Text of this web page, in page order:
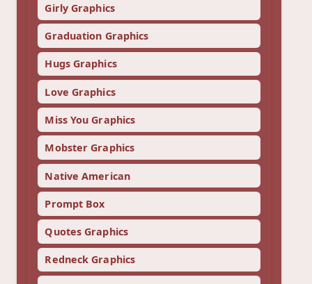
Girly Graphics
Graduation Graphics
Hugs Graphics
Love Graphics
Miss You Graphics
Mobster Graphics
Native American
Prompt Box
Quotes Graphics
Redneck Graphics